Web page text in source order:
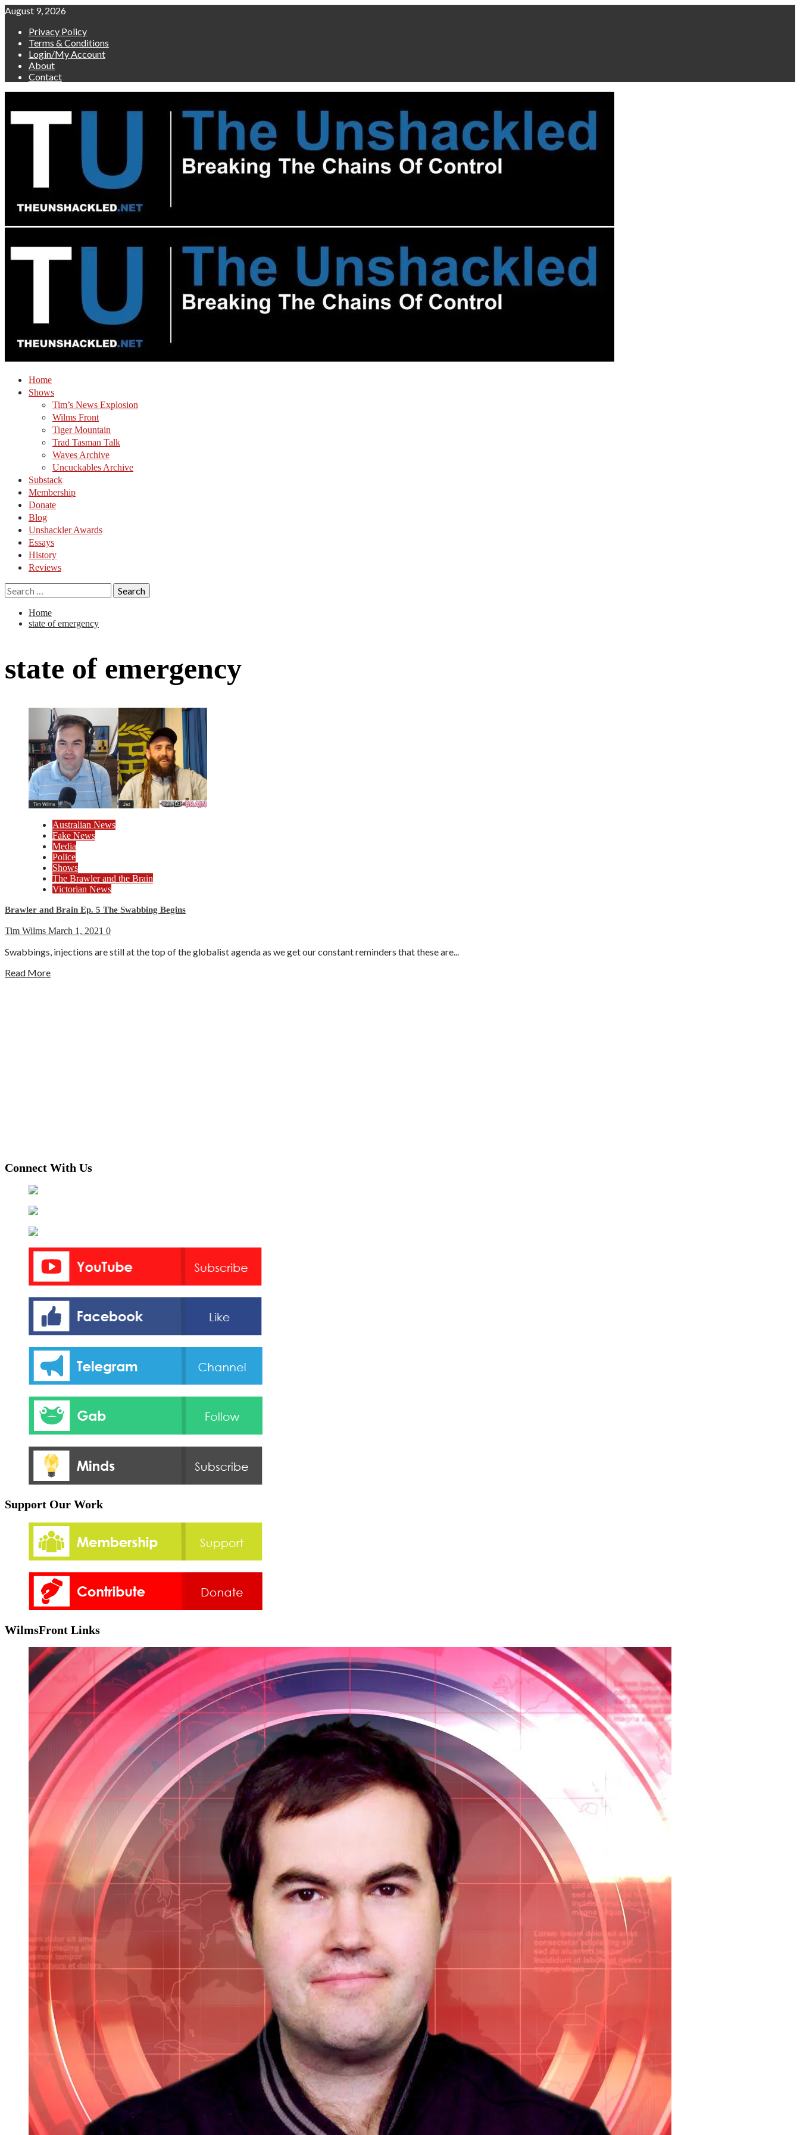
Skip
content
August 9, 2026
Privacy Policy
Terms & Conditions
Login/My Account
About
Contact
Home
Shows
Tim’s News Explosion
Wilms Front
Tiger Mountain
Trad Tasman Talk
Waves Archive
Uncuckables Archive
Substack
Membership
Donate
Blog
Unshackler Awards
Essays
History
Reviews
Search
for:
Home
state of emergency
state of emergency
Australian News
Fake News
Media
Police
Shows
The Brawler and the Brain
Victorian News
Brawler and Brain Ep. 5 The Swabbing Begins
Tim Wilms March 1, 2021 0
Swabbings, injections are still at the top of the globalist agenda as we get our constant reminders that these are...
Read More
Connect With Us
Support Our Work
WilmsFront Links